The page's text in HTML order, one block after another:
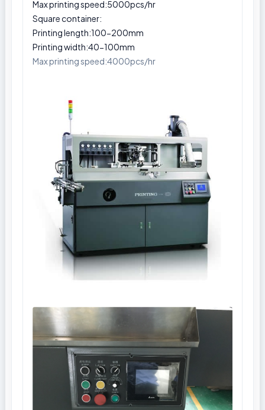
Max printing speed:5000pcs/hr
Square container:
Printing length:100-200mm
Printing width:40-100mm
Max printing speed:4000pcs/hr